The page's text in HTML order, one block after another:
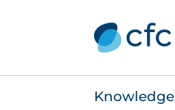
Knowledge